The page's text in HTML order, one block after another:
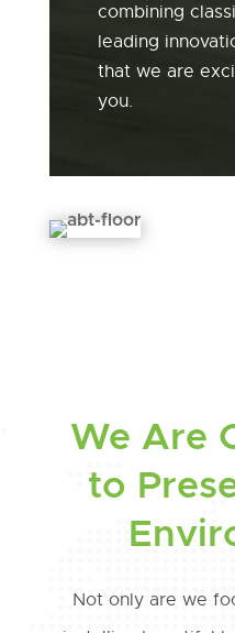
combining
leading
that we are
you.
We Are
to
Not only are we